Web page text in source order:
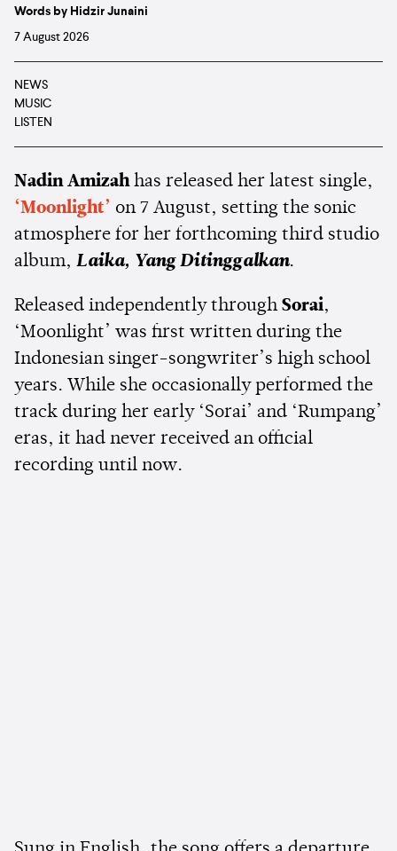
Words by Hidzir Junaini
7 August 2026
NEWS
MUSIC
LISTEN
Nadin Amizahhas released her latest single,
‘Moonlight’ on 7 August, setting the sonic
atmosphere for her forthcoming third studio
album, Laika, Yang Ditinggalkan.
Released independently through Sorai,
‘Moonlight’ was first written during the
Indonesian singer-songwriter’s high school
years. While she occasionally performed the
track during her early ‘Sorai’ and ‘Rumpang’
eras, it had never received an official
recording until now.